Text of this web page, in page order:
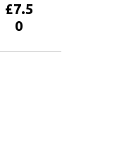
£7.5
0